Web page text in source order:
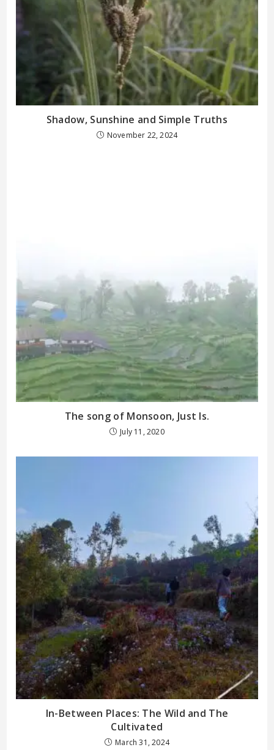
Shadow, Sunshine and Simple Truths
November 22, 2024
The song of Monsoon, Just Is.
July 11, 2020
In-Between Places: The Wild and The
Cultivated
March 31, 2024